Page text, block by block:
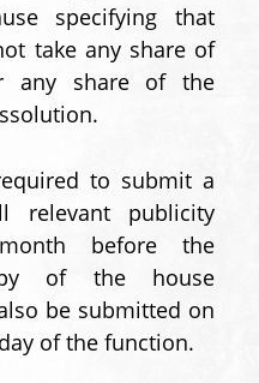
specifying that
take any share of
any share of the
to submit a
relevant publicity
before the
of the house
be submitted on
of the function.